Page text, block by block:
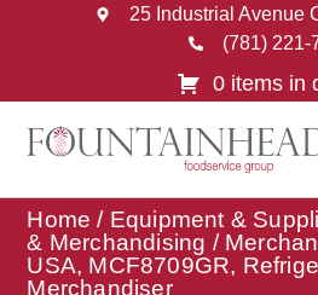
25 Industrial Avenue
(781) 221-
0 items in
Home / Equipment &
& Merchandising /
USA, MCF8709GR,
Merchandiser